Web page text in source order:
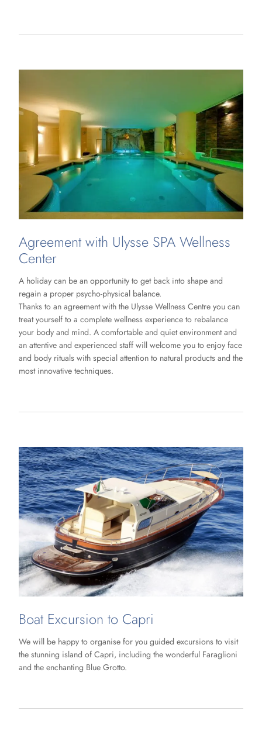
Agreement with Ulysse SPA Wellness
Center
A holiday can be an opportunity to get back into shape and
regain a proper psycho-physical balance.
Thanks to an agreement with the Ulysse Wellness Centre you can
treat yourself to a complete wellness experience to rebalance
your body and mind. A comfortable and quiet environment and
an attentive and experienced staff will welcome you to enjoy face
and body rituals with special attention to natural products and the
most innovative techniques.
Boat Excursion to Capri
We will be happy to organise for you guided excursions to visit
the stunning island of Capri, including the wonderful Faraglioni
and the enchanting Blue Grotto.